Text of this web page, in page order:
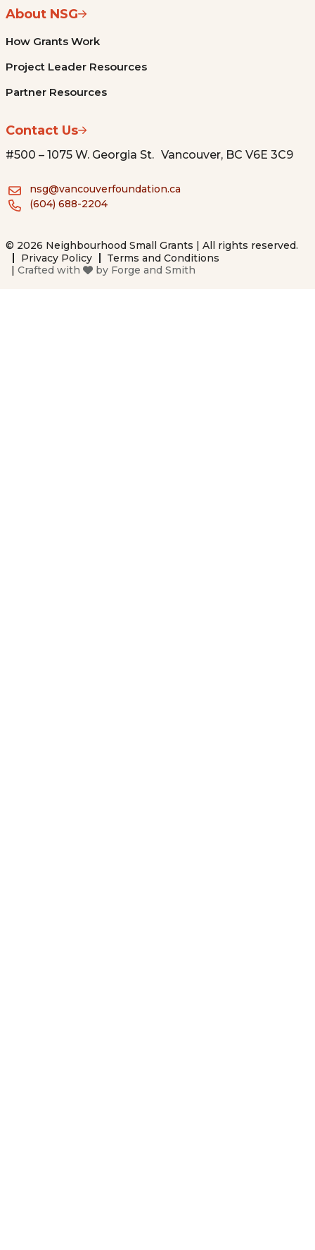
About NSG
How Grants Work
Project Leader Resources
Partner Resources
Contact Us
#500 – 1075 W. Georgia St. Vancouver, BC V6E 3C9
nsg@vancouverfoundation.ca
(604) 688-2204
© 2026 Neighbourhood Small Grants | All rights reserved.
Privacy Policy
Terms and Conditions
| Crafted with by Forge and Smith